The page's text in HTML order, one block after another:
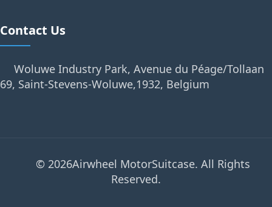
Contact Us
Woluwe Industry Park, Avenue du Péage/Tollaan
69, Saint-Stevens-Woluwe,1932, Belgium
© 2026Airwheel MotorSuitcase. All Rights
Reserved.